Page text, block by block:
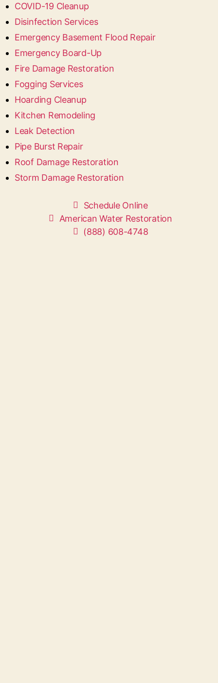
COVID-19 Cleanup
Disinfection Services
Emergency Basement Flood Repair
Emergency Board-Up
Fire Damage Restoration
Fogging Services
Hoarding Cleanup
Kitchen Remodeling
Leak Detection
Pipe Burst Repair
Roof Damage Restoration
Storm Damage Restoration
Schedule Online
American Water Restoration
(888) 608-4748